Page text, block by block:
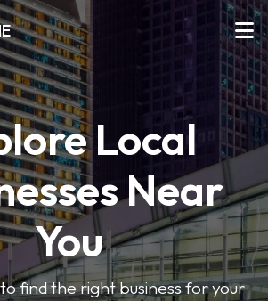
Local
Near
You
find the right business for your